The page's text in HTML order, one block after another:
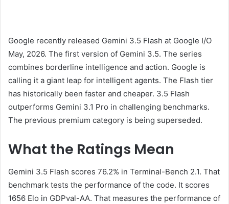
Google recently released Gemini 3.5 Flash at Google I/O
May, 2026. The first version of Gemini 3.5. The series
combines borderline intelligence and action. Google is
calling it a giant leap for intelligent agents. The Flash tier
has historically been faster and cheaper. 3.5 Flash
outperforms Gemini 3.1 Pro in challenging benchmarks.
The previous premium category is being superseded.
What the Ratings Mean
Gemini 3.5 Flash scores 76.2% in Terminal-Bench 2.1. That
benchmark tests the performance of the code. It scores
1656 Elo in GDPval-AA. That measures the performance of